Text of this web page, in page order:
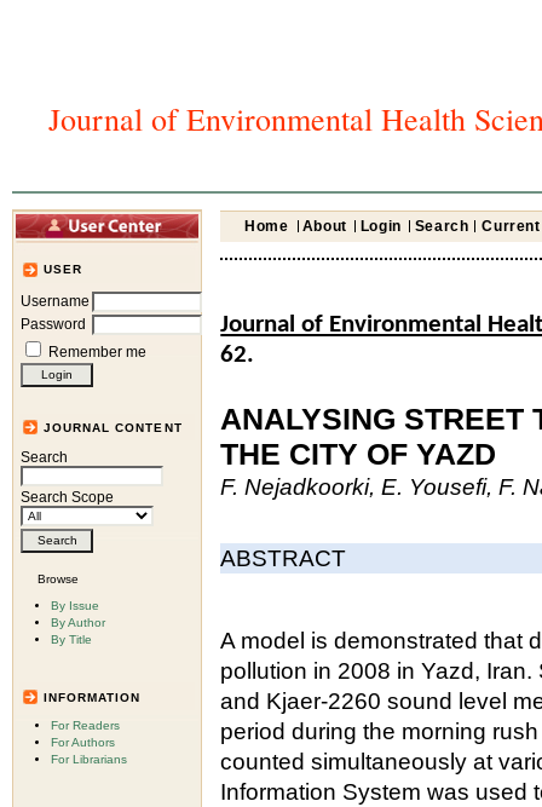
Journal of Environmental Health
USER
Username
Password
Remember me
JOURNAL CONTENT
Search
Search Scope
Browse
By Issue
By Author
By Title
INFORMATION
For Readers
For Authors
For Librarians
Home About Login Search Current
Journal of Environmental
62.
ANALYSING STREET
THE CITY OF YAZD
F. Nejadkoorki, E. Yousefi, F.
ABSTRACT
A model is demonstrated that
pollution in 2008 in Yazd,
and Kjaer-2260 sound level
period during the morning
counted simultaneously at
Information System was used